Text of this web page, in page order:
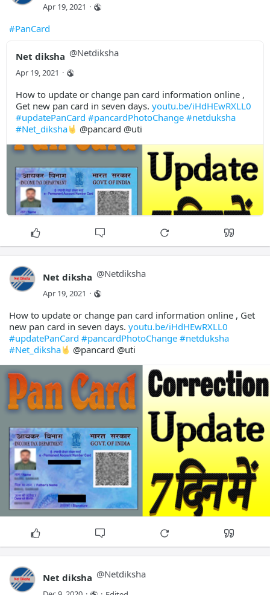
Apr 19, 2021 ·
#PanCard
Net diksha @Netdiksha
Apr 19, 2021 ·
How to update or change pan card information online ,
Get new pan card in seven days. youtu.be/iHdHEwRXLL0
#updatePanCard #pancardPhotoChange #netduksha
#Net_diksha
@pancard @uti
Net diksha @Netdiksha
Apr 19, 2021 ·
How to update or change pan card information online , Get
new pan card in seven days. youtu.be/iHdHEwRXLL0
#updatePanCard #pancardPhotoChange #netduksha
#Net_diksha
@pancard @uti
Net diksha @Netdiksha